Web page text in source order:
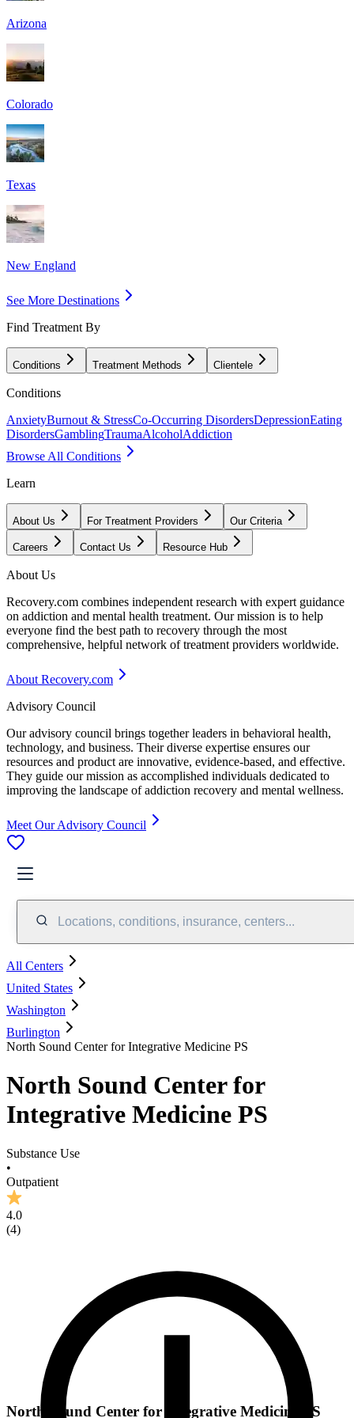
Arizona
Colorado
Texas
New England
See More Destinations
Find Treatment By
Conditions Treatment Methods Clientele
Conditions
AnxietyBurnout & StressCo-Occurring DisordersDepressionEating
DisordersGamblingTraumaAlcoholAddiction
Browse All Conditions
Learn
About Us For Treatment Providers Our Criteria
Careers Contact Us Resource Hub
About Us
Recovery.com combines independent research with expert guidance
on addiction and mental health treatment. Our mission is to help
everyone find the best path to recovery through the most
comprehensive, helpful network of treatment providers worldwide.
About Recovery.com
Advisory Council
Our advisory council brings together leaders in behavioral health,
technology, and business. Their diverse expertise ensures our
resources and product are innovative, evidence-based, and effective.
They guide our mission as accomplished individuals dedicated to
improving the landscape of addiction recovery and mental wellness.
Meet Our Advisory Council
Locations, conditions, insurance, centers...
All Centers
United States
Washington
Burlington
North Sound Center for Integrative Medicine PS
North Sound Center for
Integrative Medicine PS
Substance Use
•
Outpatient
4.0
(4)
North Sound Center for Integrative Medicine PS